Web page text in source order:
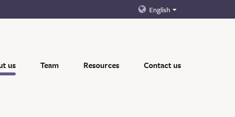
English
us Team Resources Contact us